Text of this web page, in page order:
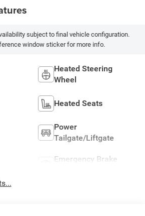
subject to final vehicle configuration.
window sticker for more info.
Heated Steering
Wheel
Heated Seats
Power
Tailgate/Liftgate
Emergency Brake